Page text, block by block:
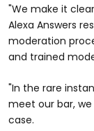
"We make it
Alexa Answers
moderation
and trained
"In the rare
meet our bar,
case.